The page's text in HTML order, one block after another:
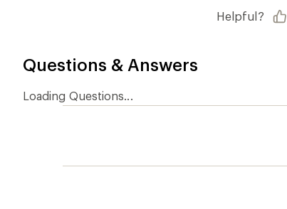
Helpful?
Questions & Answers
Loading Questions...